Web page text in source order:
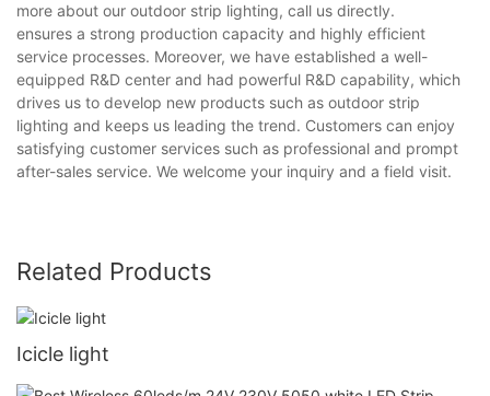
more about our outdoor strip lighting, call us directly.
ensures a strong production capacity and highly efficient
service processes. Moreover, we have established a well-
equipped R&D center and had powerful R&D capability, which
drives us to develop new products such as outdoor strip
lighting and keeps us leading the trend. Customers can enjoy
satisfying customer services such as professional and prompt
after-sales service. We welcome your inquiry and a field visit.
Related Products
Icicle light